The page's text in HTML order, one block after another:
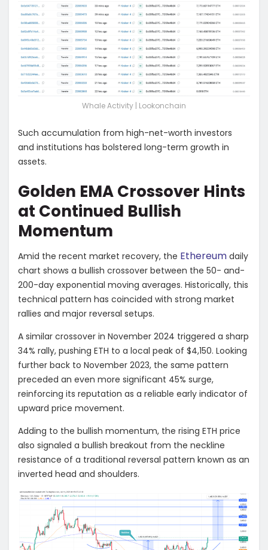
Whale Activity | Lookonchain
Such accumulation from high-net-worth investors
and institutions has bolstered long-term growth in
assets.
Golden EMA Crossover Hints
at Continued Bullish
Momentum
Amid the recent market recovery, the Ethereum daily
chart shows a bullish crossover between the 50- and-
200-day exponential moving averages. Historically, this
technical pattern has coincided with strong market
rallies and major reversal setups.
A similar crossover in November 2024 triggered a sharp
34% rally, pushing ETH to a local peak of $4,150. Looking
further back to November 2023, the same pattern
preceded an even more significant 45% surge,
reinforcing its reputation as a reliable early indicator of
upward price movement.
Adding to the bullish momentum, the rising ETH price
also signaled a bullish breakout from the neckline
resistance of a traditional reversal pattern known as an
inverted head and shoulders.